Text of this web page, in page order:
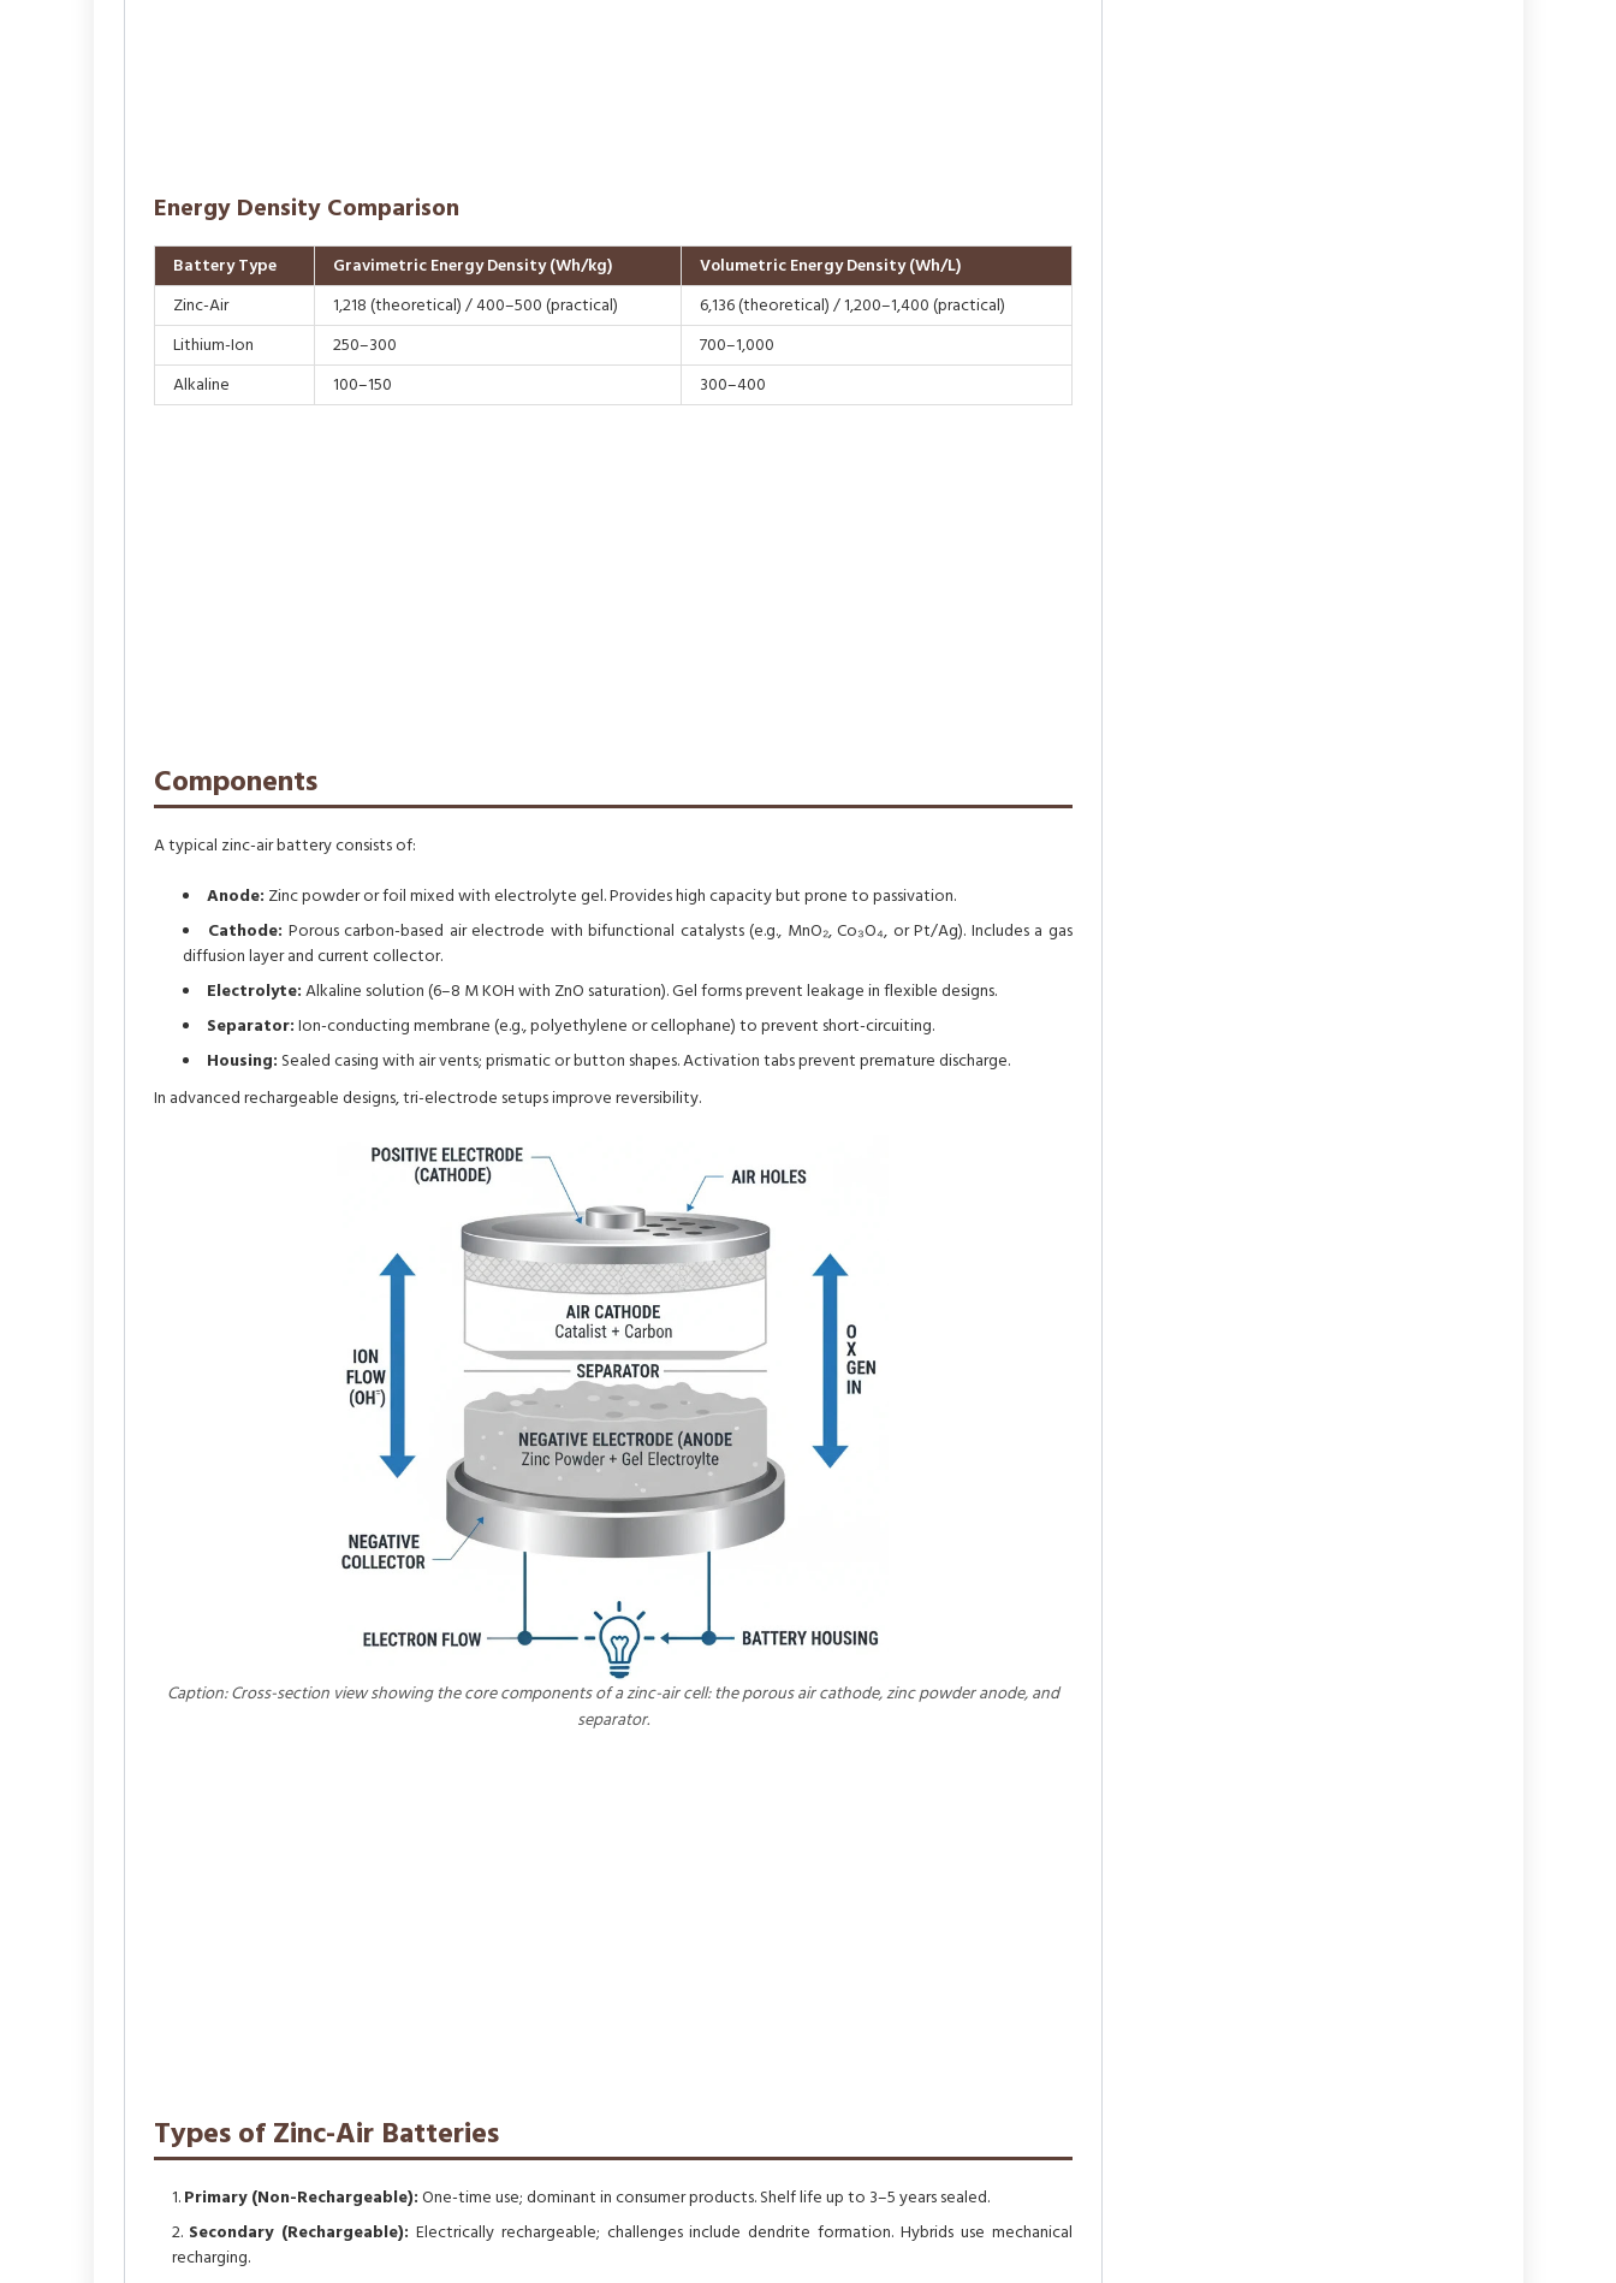
Energy Density Comparison
Battery Type Gravimetric Energy Density (Wh/kg)
Volumetric Energy Density (Wh/L)
Zinc-Air
1,218 (theoretical) / 400–500 (practical)
6,136 (theoretical) / 1,200–1,400 (practical)
Lithium-Ion
250–300
700–1,000
Alkaline
100–150 300–400
Components
A typical zinc-air battery consists of:
Anode: Zinc powder or foil mixed with electrolyte gel. Provides high capacity but prone to passivation.
Cathode: Porous carbon-based air electrode with bifunctional catalysts (e.g., MnO₂, Co₃O₄, or Pt/Ag). Includes a gas
diffusion layer and current collector.
Electrolyte:Alkaline solution (6–8 M KOH with ZnO saturation). Gel forms prevent leakage in flexible designs.
Separator:Ion-conducting membrane (e.g., polyethylene or cellophane) to prevent short-circuiting.
Housing: Sealed casing with air vents; prismatic or button shapes. Activation tabs prevent premature discharge.
In advanced rechargeable designs, tri-electrode setups improve reversibility.
Caption: Cross-section view showing the core components of a zinc-air cell: the porous air cathode, zinc powder anode, and
separator.
Types of Zinc-Air Batteries
Primary (Non-Rechargeable):One-time use; dominant in consumer products. Shelf life up to 3–5 years sealed.
Secondary (Rechargeable): Electrically rechargeable; challenges include dendrite formation. Hybrids use mechanical
recharging.